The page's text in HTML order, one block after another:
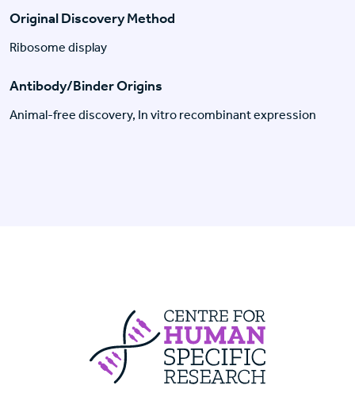
Original Discovery Method
Ribosome display
Antibody/Binder Origins
Animal-free discovery, In vitro recombinant expression